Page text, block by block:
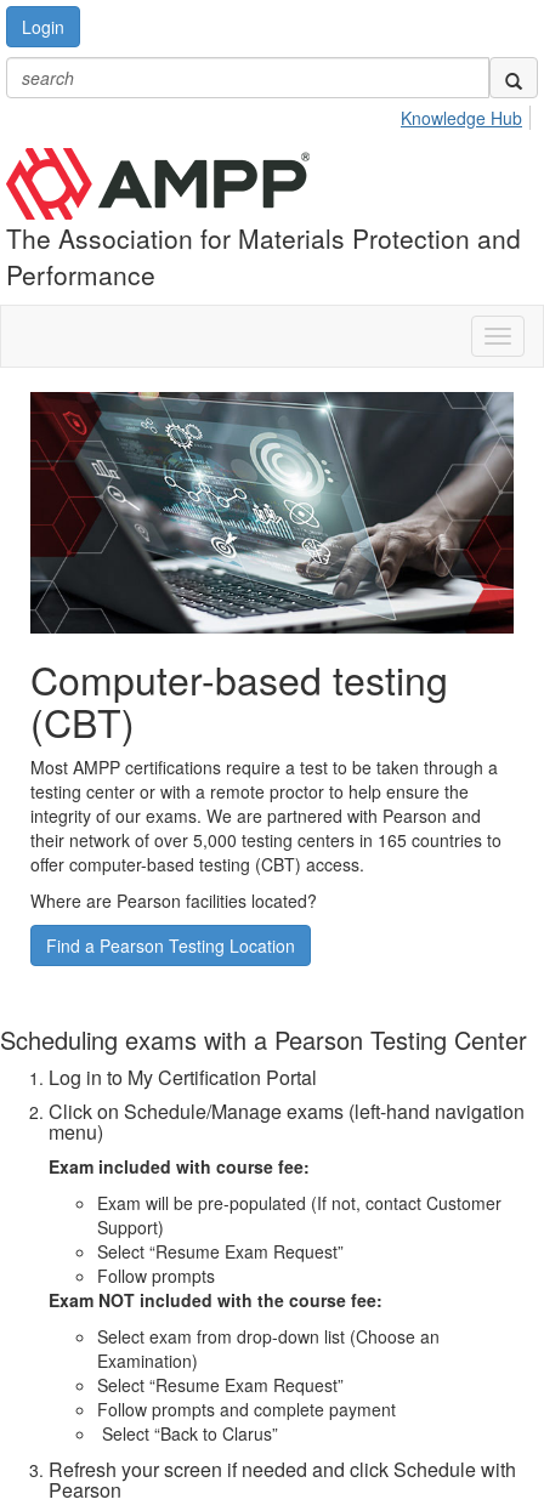
Login
Knowledge Hub
The Association for Materials Protection and
Performance
Computer-based testing
(CBT)
Most AMPP certifications require a test to be taken through a
testing center or with a remote proctor to help ensure the
integrity of our exams. We are partnered with Pearson and
their network of over 5,000 testing centers in 165 countries to
offer computer-based testing (CBT) access.
Where are Pearson facilities located?
Find a Pearson Testing Location
Scheduling exams with a Pearson Testing Center
Log in to My Certification Portal
Click on Schedule/Manage exams (left-hand navigation
menu)
Exam included with course fee:
Exam will be pre-populated (If not, contact Customer
Support)
Select “Resume Exam Request”
Follow prompts
Exam NOT included with the course fee:
Select exam from drop-down list (Choose an
Examination)
Select “Resume Exam Request”
Follow prompts and complete payment
Select “Back to Clarus”
Refresh your screen if needed and click Schedule with
Pearson